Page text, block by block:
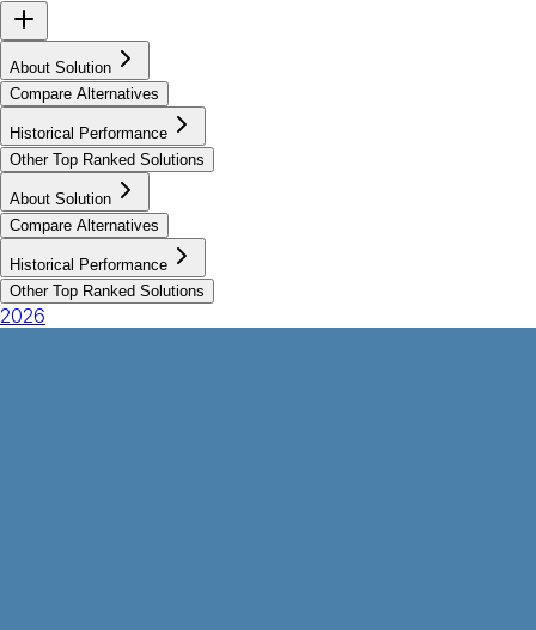
About Solution
Compare Alternatives
Historical Performance
Other Top Ranked Solutions
About Solution
Compare Alternatives
Historical Performance
Other Top Ranked Solutions
2026